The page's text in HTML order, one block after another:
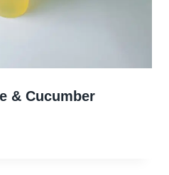
& Cucumber